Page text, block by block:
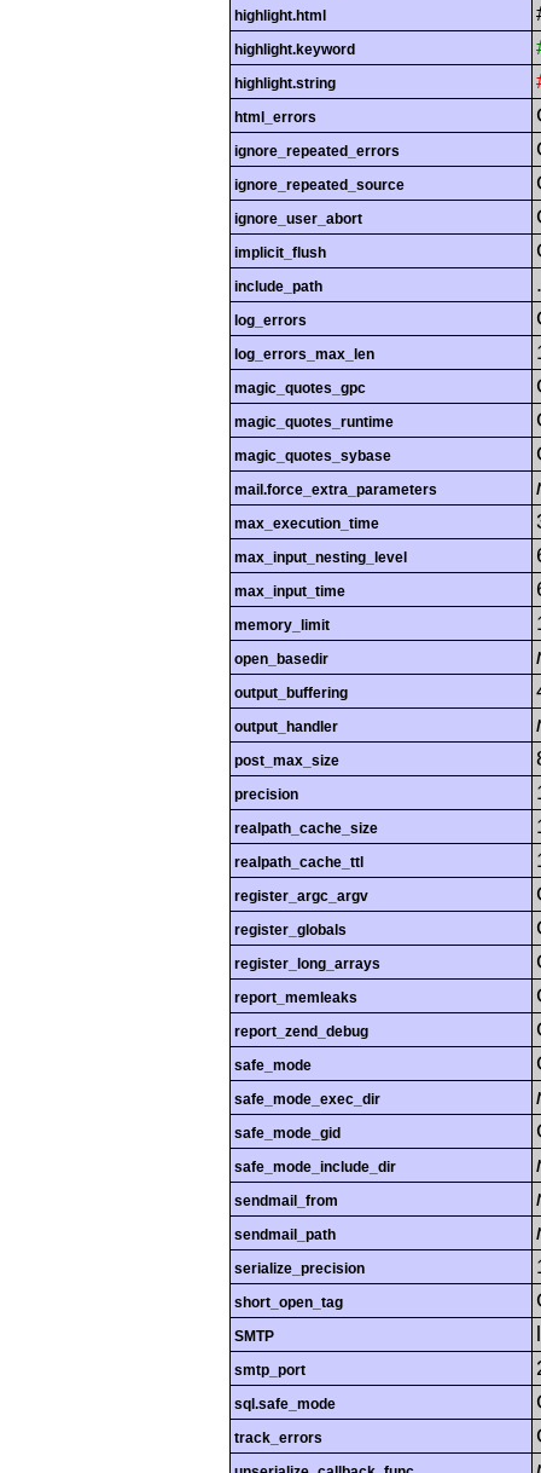
highlight.html
highlight.keyword
highlight.string
html_errors
ignore_repeated_errors
ignore_repeated_source
ignore_user_abort
implicit_flush
include_path
log_errors
log_errors_max_len
magic_quotes_gpc
magic_quotes_runtime
magic_quotes_sybase
mail.force_extra_parameters
max_execution_time
max_input_nesting_level
max_input_time
memory_limit
open_basedir
output_buffering
output_handler
post_max_size
precision
realpath_cache_size
realpath_cache_ttl
register_argc_argv
register_globals
register_long_arrays
report_memleaks
report_zend_debug
safe_mode
safe_mode_exec_dir
safe_mode_gid
safe_mode_include_dir
sendmail_from
sendmail_path
serialize_precision
short_open_tag
SMTP
smtp_port
sql.safe_mode
track_errors